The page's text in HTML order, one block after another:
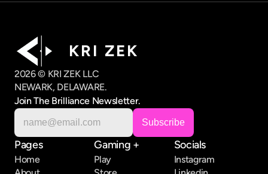
K R I   Z E K
2026 © KRI ZEK LLC
NEWARK, DELAWARE.
Join The Brilliance Newsletter.
Pages
Home
Gaming +
Play
Socials
Instagram